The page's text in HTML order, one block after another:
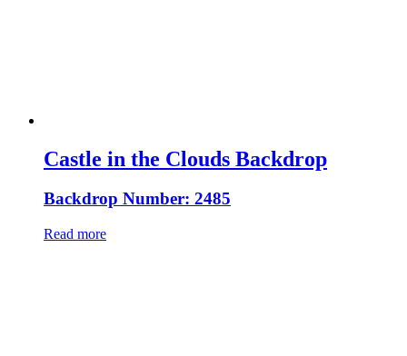
Castle in the Clouds Backdrop
Backdrop Number: 2485
Read more